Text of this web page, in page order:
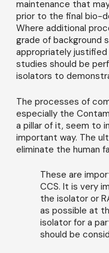
maintenance that
prior to the final bio-
Where additional
grade of background
appropriately
studies should be
isolators to
The processes of
especially the
a pillar of it, seem to
important way. The
eliminate the human
These are
CCS. It is very
the isolator or
as possible at
isolator for a
should be